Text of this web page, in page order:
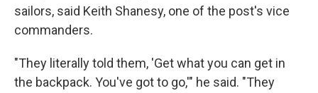
sailors, said Keith Shanesy, one of the post's vice
commanders.
"They literally told them, 'Get what you can get in
the backpack. You've got to go,'" he said. "They